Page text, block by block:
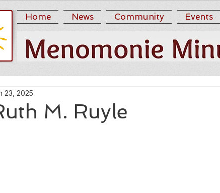
Home News Community Events
M. Ruyle
23, 2025